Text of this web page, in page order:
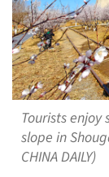
Tourists
slope in
CHINA DAILY)